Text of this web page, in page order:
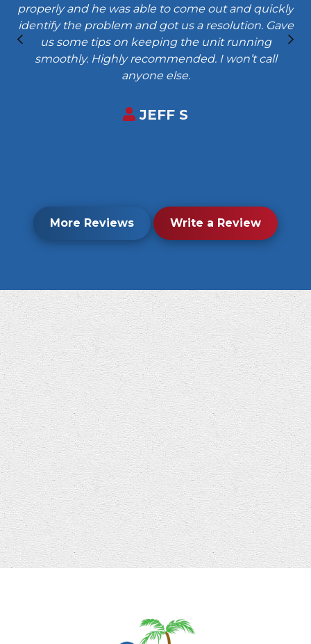
properly and he was able to come out and quickly
identify the problem and got us a resolution. Gave
us some tips on keeping the unit running
smoothly. Highly recommended. I won’t call
anyone else.
JEFF S
More Reviews Write a Review